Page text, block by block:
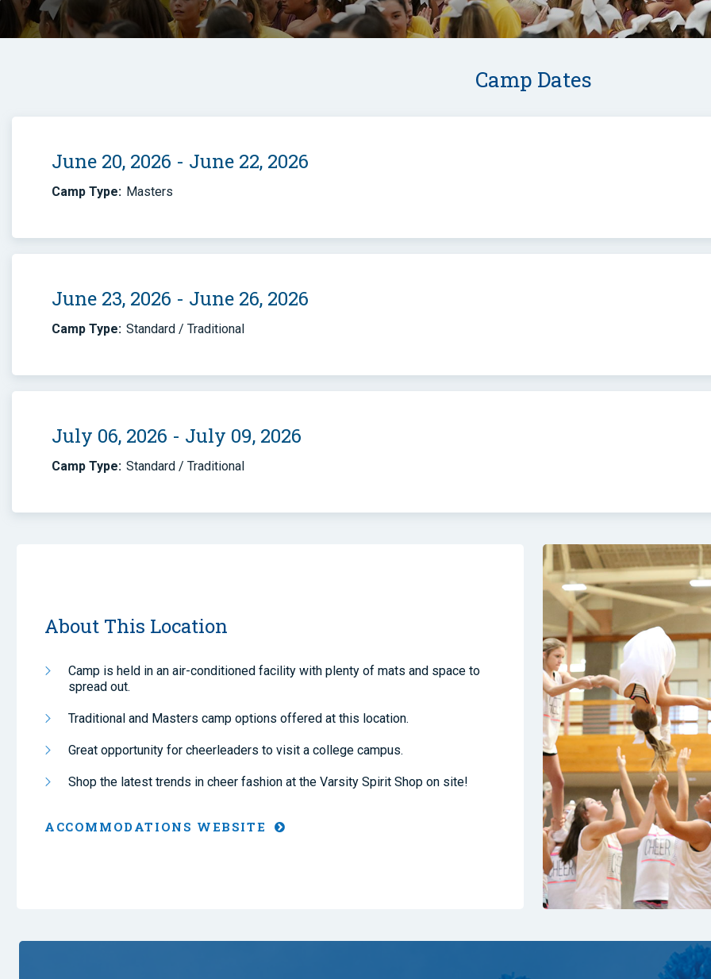
Camp Dates
June 20, 2026 - June 22, 2026
Camp Type: Masters
June 23, 2026 - June 26, 2026
Camp Type: Standard / Traditional
July 06, 2026 - July 09, 2026
Camp Type: Standard / Traditional
About This Location
Camp is held in an air-conditioned facility with plenty of mats and space to
spread out.
Traditional and Masters camp options offered at this location.
Great opportunity for cheerleaders to visit a college campus.
Shop the latest trends in cheer fashion at the Varsity Spirit Shop on site!
ACCOMMODATIONS WEBSITE